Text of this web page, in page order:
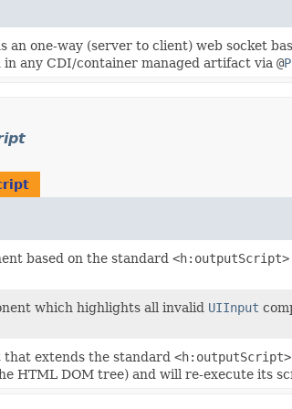
an one-way (server to client) web socket
any CDI/container managed artifact via @
based on the standard <h:outputScript>
which highlights all invalid UIInput
that extends the standard <h:outputScript>
HTML DOM tree) and will re-execute its